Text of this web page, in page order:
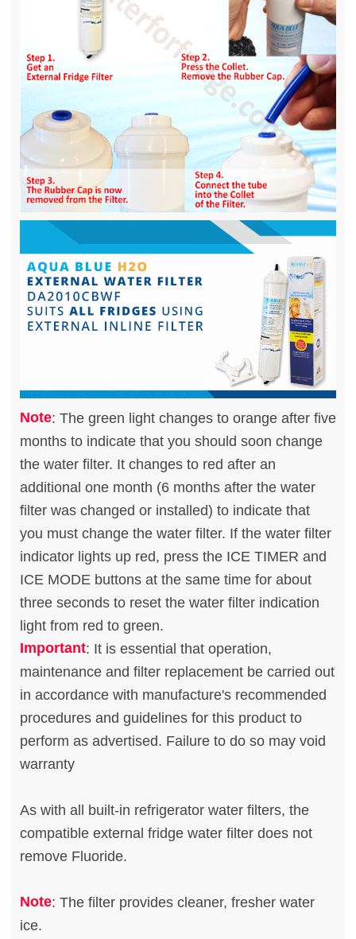
Note: The green light changes to orange after five
months to indicate that you should soon change
the water filter. It changes to red after an
additional one month (6 months after the water
filter was changed or installed) to indicate that
you must change the water filter. If the water filter
indicator lights up red, press the ICE TIMER and
ICE MODE buttons at the same time for about
three seconds to reset the water filter indication
light from red to green.
Important: It is essential that operation,
maintenance and filter replacement be carried out
in accordance with manufacture's recommended
procedures and guidelines for this product to
perform as advertised. Failure to do so may void
warranty
As with all built-in refrigerator water filters, the
compatible external fridge water filter does not
remove Fluoride.
Note: The filter provides cleaner, fresher water
ice.